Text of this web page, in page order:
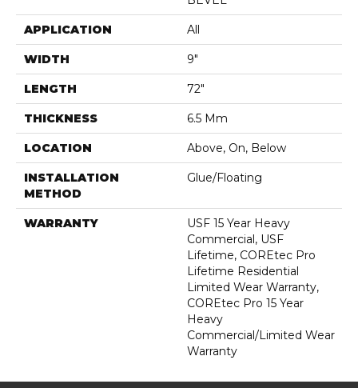
APPLICATION All
WIDTH 9"
LENGTH 72"
THICKNESS 6.5 Mm
LOCATION Above, On, Below
INSTALLATION
METHOD
Glue/Floating
WARRANTY
USF 15 Year Heavy
Commercial, USF
Lifetime, COREtec Pro
Lifetime Residential
Limited Wear Warranty,
COREtec Pro 15 Year
Heavy
Commercial/Limited Wear
Warranty